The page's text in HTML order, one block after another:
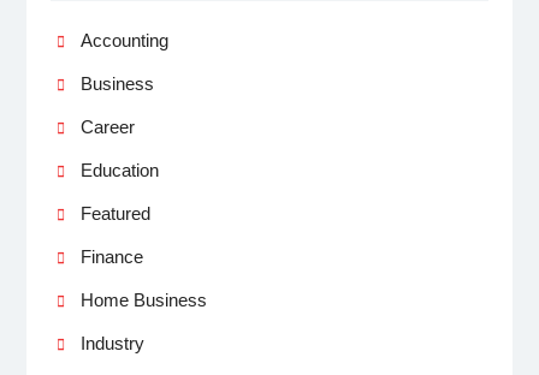
Accounting
Business
Career
Education
Featured
Finance
Home Business
Industry